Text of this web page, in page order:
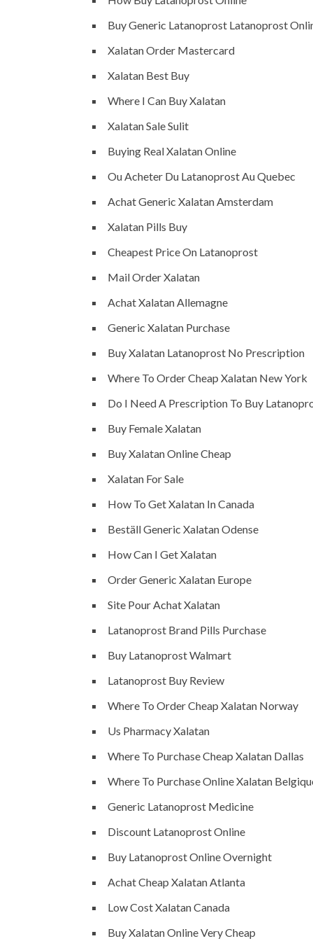
Buy Generic Latanoprost Latanoprost
Xalatan Order Mastercard
Xalatan Best Buy
Where I Can Buy Xalatan
Xalatan Sale Sulit
Buying Real Xalatan Online
Ou Acheter Du Latanoprost Au Quebec
Achat Generic Xalatan Amsterdam
Xalatan Pills Buy
Cheapest Price On Latanoprost
Mail Order Xalatan
Achat Xalatan Allemagne
Generic Xalatan Purchase
Buy Xalatan Latanoprost No Prescription
Where To Order Cheap Xalatan New York
Do I Need A Prescription To Buy
Buy Female Xalatan
Buy Xalatan Online Cheap
Xalatan For Sale
How To Get Xalatan In Canada
Beställ Generic Xalatan Odense
How Can I Get Xalatan
Order Generic Xalatan Europe
Site Pour Achat Xalatan
Latanoprost Brand Pills Purchase
Buy Latanoprost Walmart
Latanoprost Buy Review
Where To Order Cheap Xalatan Norway
Us Pharmacy Xalatan
Where To Purchase Cheap Xalatan Dallas
Where To Purchase Online Xalatan
Generic Latanoprost Medicine
Discount Latanoprost Online
Buy Latanoprost Online Overnight
Achat Cheap Xalatan Atlanta
Low Cost Xalatan Canada
Buy Xalatan Online Very Cheap